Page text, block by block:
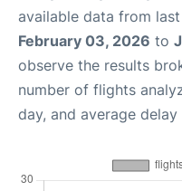
available data from
February 03, 2026 to
observe the results
number of flights
day, and average delay